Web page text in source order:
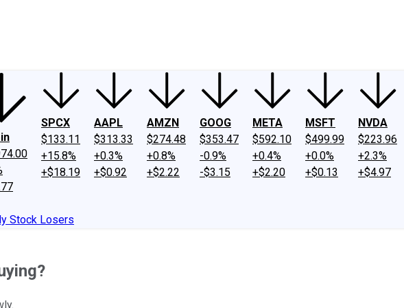
SPCX
$133.11
+15.8%
+$18.19
AAPL
$313.33
+0.3%
+$0.92
AMZN
$274.48
+0.8%
+$2.22
GOOG
$353.47
-0.9%
-$3.15
META
$592.10
+0.4%
+$2.20
MSFT
$499.99
+0.0%
+$0.13
NVDA
$223.96
+2.3%
+$4.97
Stock Losers